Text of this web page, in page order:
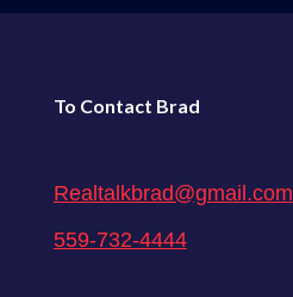
To Contact Brad
Realtalkbrad@gmail.com
559-732-4444